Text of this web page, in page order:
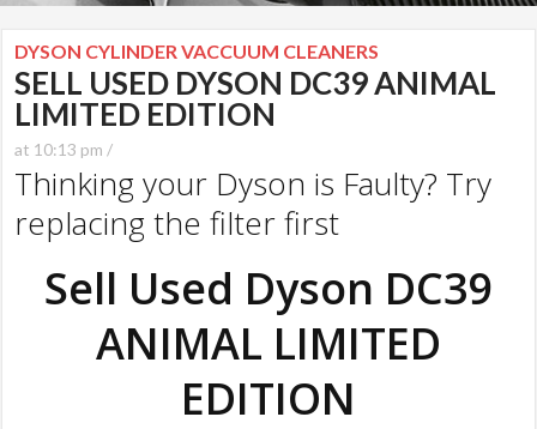
DYSON CYLINDER VACCUUM CLEANERS
SELL USED DYSON DC39 ANIMAL
LIMITED EDITION
at 10:13 pm /
Thinking your Dyson is Faulty? Try
replacing the filter first
Sell Used Dyson DC39
ANIMAL LIMITED
EDITION